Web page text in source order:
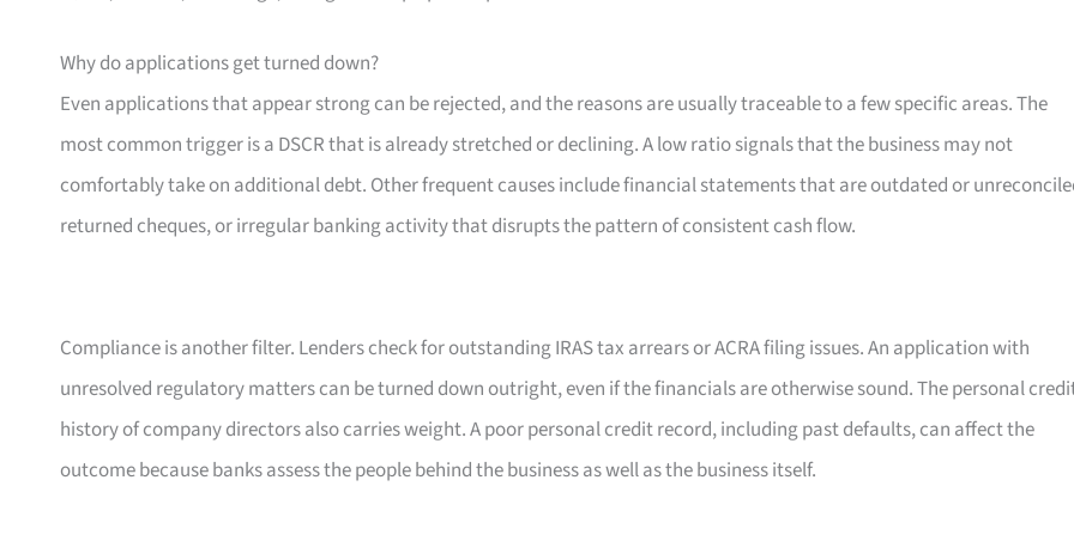
Why do applications get turned down?
Even applications that appear strong can be rejected, and the reasons are usually traceable to a few specific areas. The
most common trigger is a DSCR that is already stretched or declining. A low ratio signals that the business may not
comfortably take on additional debt. Other frequent causes include financial statements that are outdated or
returned cheques, or irregular banking activity that disrupts the pattern of consistent cash flow.
Compliance is another filter. Lenders check for outstanding IRAS tax arrears or ACRA filing issues. An application with
unresolved regulatory matters can be turned down outright, even if the financials are otherwise sound. The personal
history of company directors also carries weight. A poor personal credit record, including past defaults, can affect the
outcome because banks assess the people behind the business as well as the business itself.